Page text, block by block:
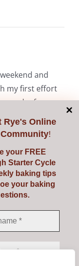
Rye's Online
!
your FREE
Starter Cycle
baking tips
your baking
and
my first effort
loaf.
at 10:05 am
to meet you
you enjoyed the
Julie & Joe